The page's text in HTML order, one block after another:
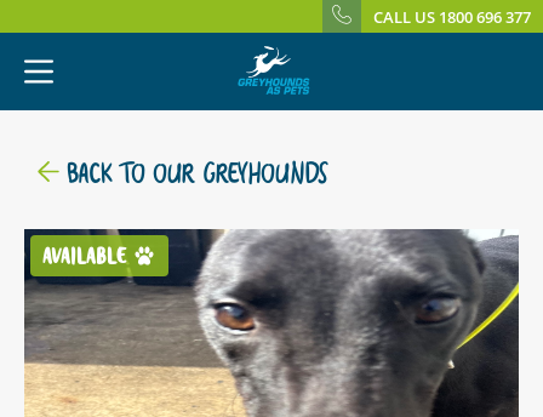
CALL US 1800 696 377
BACK TO OUR GREYHOUNDS
AVAILABLE